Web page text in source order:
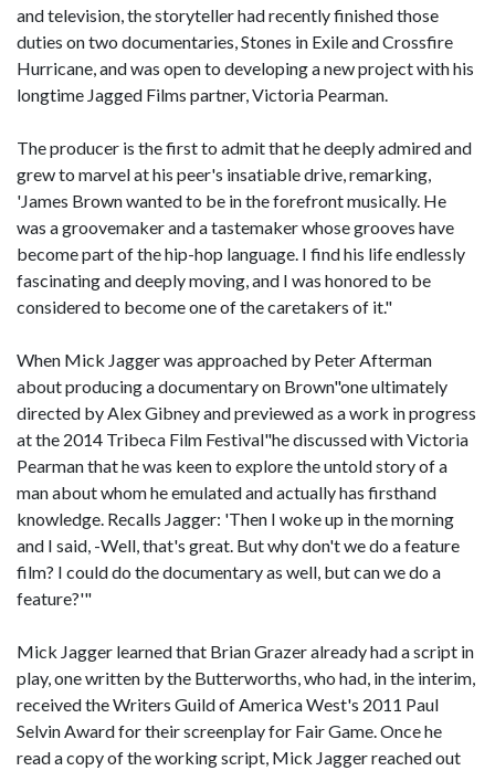
and television, the storyteller had recently finished those
duties on two documentaries, Stones in Exile and Crossfire
Hurricane, and was open to developing a new project with his
longtime Jagged Films partner, Victoria Pearman.
The producer is the first to admit that he deeply admired and
grew to marvel at his peer's insatiable drive, remarking,
'James Brown wanted to be in the forefront musically. He
was a groovemaker and a tastemaker whose grooves have
become part of the hip-hop language. I find his life endlessly
fascinating and deeply moving, and I was honored to be
considered to become one of the caretakers of it."
When Mick Jagger was approached by Peter Afterman
about producing a documentary on Brown"one ultimately
directed by Alex Gibney and previewed as a work in progress
at the 2014 Tribeca Film Festival"he discussed with Victoria
Pearman that he was keen to explore the untold story of a
man about whom he emulated and actually has firsthand
knowledge. Recalls Jagger: 'Then I woke up in the morning
and I said, -Well, that's great. But why don't we do a feature
film? I could do the documentary as well, but can we do a
feature?'"
Mick Jagger learned that Brian Grazer already had a script in
play, one written by the Butterworths, who had, in the interim,
received the Writers Guild of America West's 2011 Paul
Selvin Award for their screenplay for Fair Game. Once he
read a copy of the working script, Mick Jagger reached out